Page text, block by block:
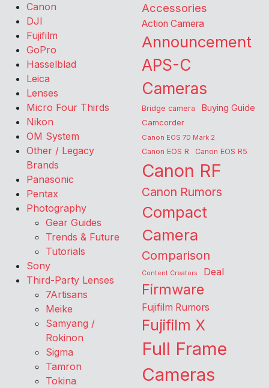
Canon
DJI
Fujifilm
GoPro
Hasselblad
Leica
Lenses
Micro Four Thirds
Nikon
OM System
Other / Legacy
Brands
Panasonic
Pentax
Photography
Gear Guides
Trends & Future
Tutorials
Sony
Third-Party Lenses
7Artisans
Meike
Samyang /
Rokinon
Sigma
Tamron
Tokina
Accessories
Action Camera
Announcement
APS-C
Cameras
Bridge camera Buying Guide
Camcorder
Canon EOS 7D Mark 2
Canon EOS R Canon EOS R5
Canon RF
Canon Rumors
Compact
Camera
Comparison
Content Creators Deal
Firmware
Fujifilm Rumors
Fujifilm X
Full Frame
Cameras